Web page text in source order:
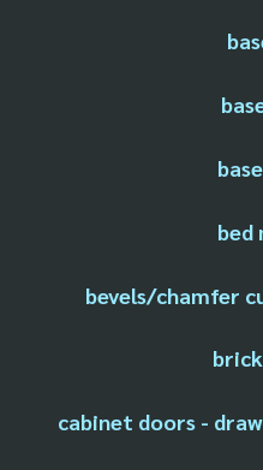
bed
bevels/chamfer
cabinet doors -